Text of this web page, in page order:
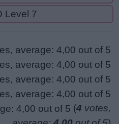
Level 7
(4 votes,